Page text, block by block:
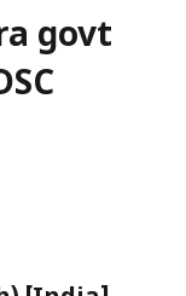
govt